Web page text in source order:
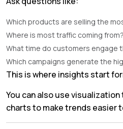
Which products are selling the
Where is most traffic coming from?
What time do customers engage
Which campaigns generate the
This is where insights start
You can also use
charts to make trends easier